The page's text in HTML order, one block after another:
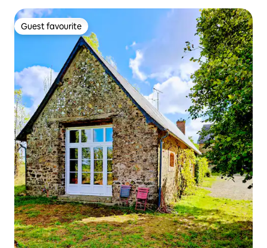
Guest favourite
Guest favourite